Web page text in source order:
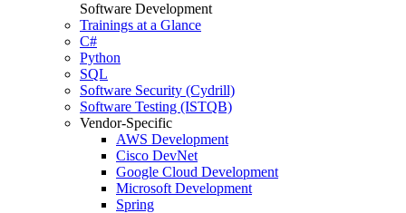
Software Development
Trainings at a Glance
C#
Python
SQL
Software Security (Cydrill)
Software Testing (ISTQB)
Vendor-Specific
AWS Development
Cisco DevNet
Google Cloud Development
Microsoft Development
Spring